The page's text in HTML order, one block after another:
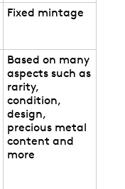
Fixed mintage
Based on many
aspects such as
rarity,
condition,
design,
precious metal
content and
more